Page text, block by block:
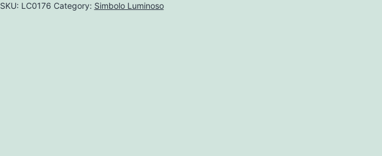
SKU: LC0176 Category: Simbolo Luminoso